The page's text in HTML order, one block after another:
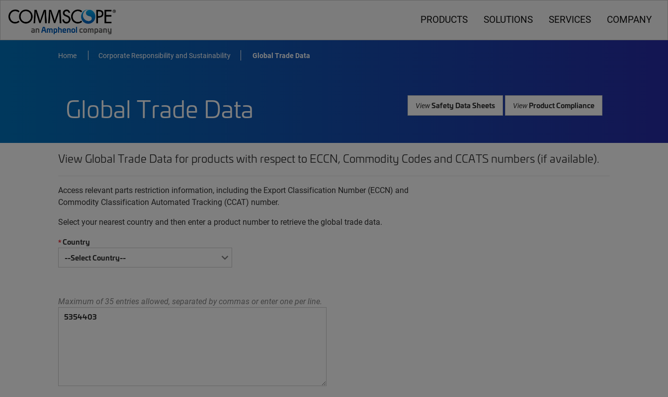
PRODUCTS SOLUTIONS SERVICES COMPANY
Home Corporate Responsibility and Sustainability Global Trade Data
Global Trade Data ViewSafety Data Sheets ViewProduct Compliance
View Global Trade Data for products with respect to ECCN, Commodity Codes and CCATS numbers (if available).
Access relevant parts restriction information, including the Export Classification Number (ECCN) and
Commodity Classification Automated Tracking (CCAT) number.
Select your nearest country and then enter a product number to retrieve the global trade data.
*Country
Maximum of 35 entries allowed, separated by commas or enter one per line.